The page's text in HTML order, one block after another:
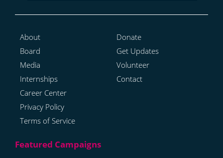
About
Board
Media
Internships
Career Center
Privacy Policy
Terms of Service
Donate
Get Updates
Volunteer
Contact